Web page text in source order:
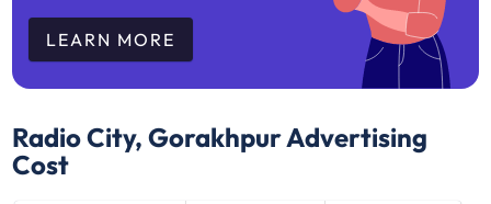
LEARN MORE
Radio City, GorakhpurAdvertising
Cost